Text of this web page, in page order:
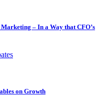
– In a Way that CFO’s
on Growth